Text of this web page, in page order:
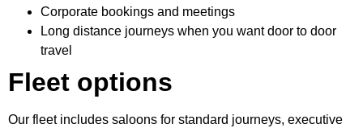
Corporate bookings and meetings
Long distance journeys when you want door to door
travel
Fleet options
Our fleet includes saloons for standard journeys, executive